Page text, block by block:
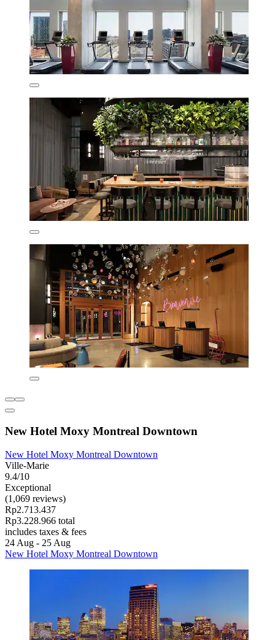
New Hotel Moxy Montreal Downtown
New Hotel Moxy Montreal Downtown
Ville-Marie
9.4/10
Exceptional
(1,069 reviews)
Rp2.713.437
Rp3.228.966 total
includes taxes & fees
24 Aug - 25 Aug
New Hotel Moxy Montreal Downtown